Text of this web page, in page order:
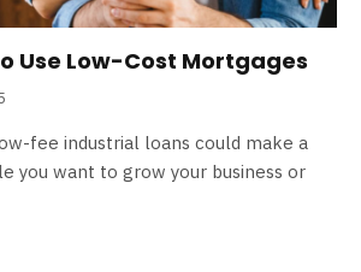
Use Low-Cost Mortgages
fee industrial loans could make a
you want to grow your business or